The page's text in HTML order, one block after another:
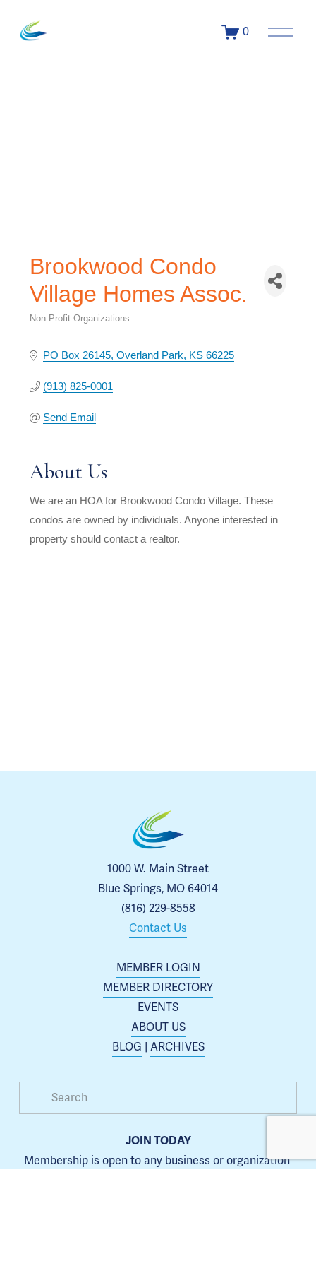
0
Brookwood Condo
Village Homes Assoc.
Non Profit Organizations
PO Box 26145 Overland Park KS 66225
(913) 825-0001
Send Email
About Us
We are an HOA for Brookwood Condo Village. These
condos are owned by individuals. Anyone interested in
property should contact a realtor.
MEMBER LOGIN
MEMBER DIRECTORY
EVENTS
ABOUT US
BLOG
ARCHIVES
1000 W. Main Street
Blue Springs, MO 64014
(816) 229-8558
Contact Us
JOIN TODAY
Membership is open to any business or organization